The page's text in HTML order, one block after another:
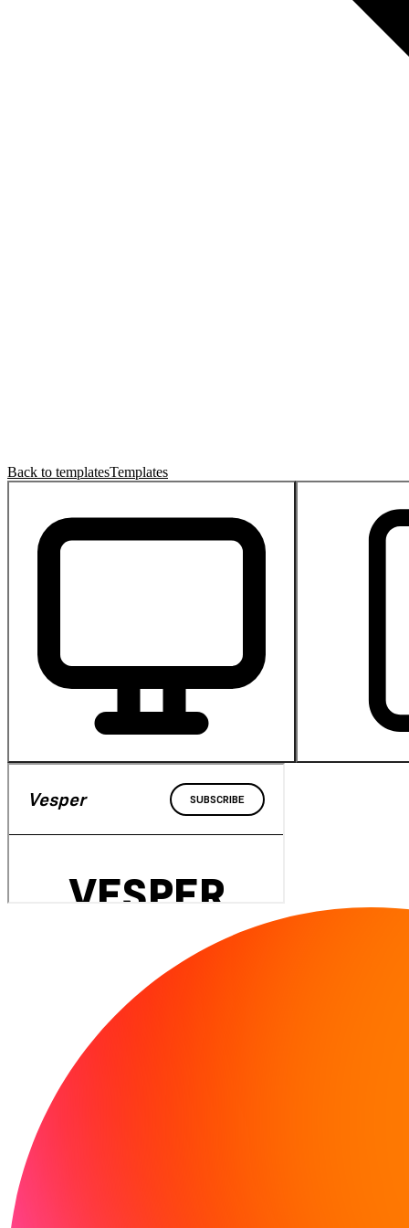
Back to templatesTemplates